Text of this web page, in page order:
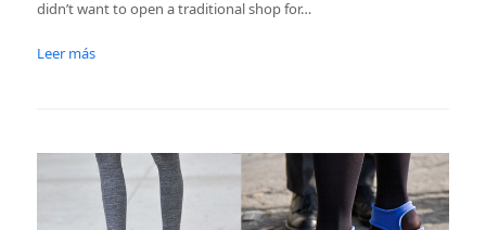
didn’t want to open a traditional shop for…
Leer más